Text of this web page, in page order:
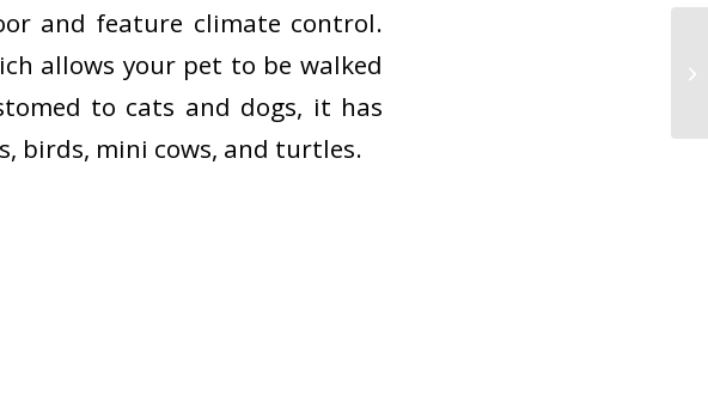
and feature climate control.
allows your pet to be walked
to cats and dogs, it has
birds, mini cows, and turtles.